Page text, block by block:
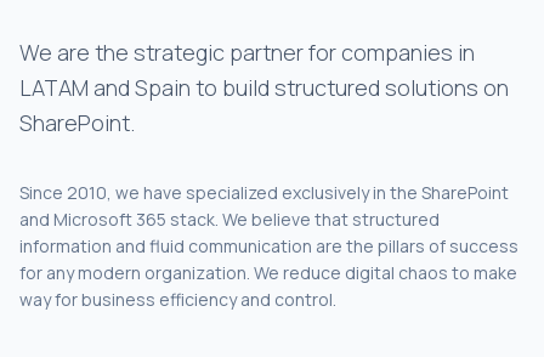
We are the strategic partner for companies in
LATAM and Spain to build structured solutions on
SharePoint.
Since 2010, we have specialized exclusively in the SharePoint
and Microsoft 365 stack. We believe that structured
information and fluid communication are the pillars of success
for any modern organization. We reduce digital chaos to make
way for business efficiency and control.